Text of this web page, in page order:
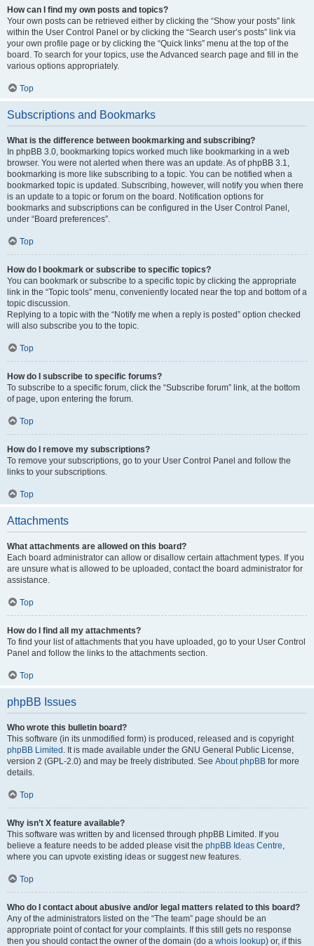
How can I find my own posts and topics?
Your own posts can be retrieved either by clicking the “Show your posts” link
within the User Control Panel or by clicking the “Search user’s posts” link via
your own profile page or by clicking the “Quick links” menu at the top of the
board. To search for your topics, use the Advanced search page and fill in the
various options appropriately.
Top
Subscriptions and Bookmarks
What is the difference between bookmarking and subscribing?
In phpBB 3.0, bookmarking topics worked much like bookmarking in a web
browser. You were not alerted when there was an update. As of phpBB 3.1,
bookmarking is more like subscribing to a topic. You can be notified when a
bookmarked topic is updated. Subscribing, however, will notify you when there
is an update to a topic or forum on the board. Notification options for
bookmarks and subscriptions can be configured in the User Control Panel,
under “Board preferences”.
Top
How do I bookmark or subscribe to specific topics?
You can bookmark or subscribe to a specific topic by clicking the appropriate
link in the “Topic tools” menu, conveniently located near the top and bottom of a
topic discussion.
Replying to a topic with the “Notify me when a reply is posted” option checked
will also subscribe you to the topic.
Top
How do I subscribe to specific forums?
To subscribe to a specific forum, click the “Subscribe forum” link, at the bottom
of page, upon entering the forum.
Top
How do I remove my subscriptions?
To remove your subscriptions, go to your User Control Panel and follow the
links to your subscriptions.
Top
Attachments
What attachments are allowed on this board?
Each board administrator can allow or disallow certain attachment types. If you
are unsure what is allowed to be uploaded, contact the board administrator for
assistance.
Top
How do I find all my attachments?
To find your list of attachments that you have uploaded, go to your User Control
Panel and follow the links to the attachments section.
Top
phpBB Issues
Who wrote this bulletin board?
This software (in its unmodified form) is produced, released and is copyright
phpBB Limited . It is made available under the GNU General Public License,
version 2 (GPL-2.0) and may be freely distributed. See About phpBB for more
details.
Top
Why isn’t X feature available?
This software was written by and licensed through phpBB Limited. If you
believe a feature needs to be added please visit the phpBB Ideas Centre,
where you can upvote existing ideas or suggest new features.
Top
Who do I contact about abusive and/or legal matters related to this board?
Any of the administrators listed on the “The team” page should be an
appropriate point of contact for your complaints. If this still gets no response
then you should contact the owner of the domain (do a whois lookup) or, if this